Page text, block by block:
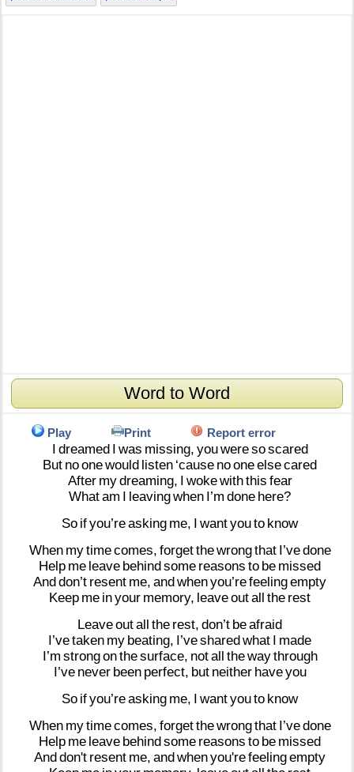
Word to Word
Play Print Report error
I dreamed I was missing, youweresoscared
But noonewould listen ‘cause nooneelsecared
After mydreaming, I wokewiththis fear
Whatam I leavingwhen I’m done here?
So ifyou’reasking me, I wantyouto know
When mytimecomes, forgetthewrongthat I’vedone
Help me leave behindsome reasons to be missed
Anddon’t resent me, andwhenyou’refeelingempty
Keep me inyour memory, leaveoutall the rest
Leaveoutall the rest, don’t beafraid
I’vetaken my beating, I’vesharedwhat I made
I’m strongonthesurface, notall thewaythrough
I’ve never been perfect, but neither haveyou
So ifyou’reasking me, I wantyouto know
When mytimecomes, forgetthewrongthat I’vedone
Help me leave behindsome reasons to be missed
Anddon't resent me, andwhenyou'refeelingempty